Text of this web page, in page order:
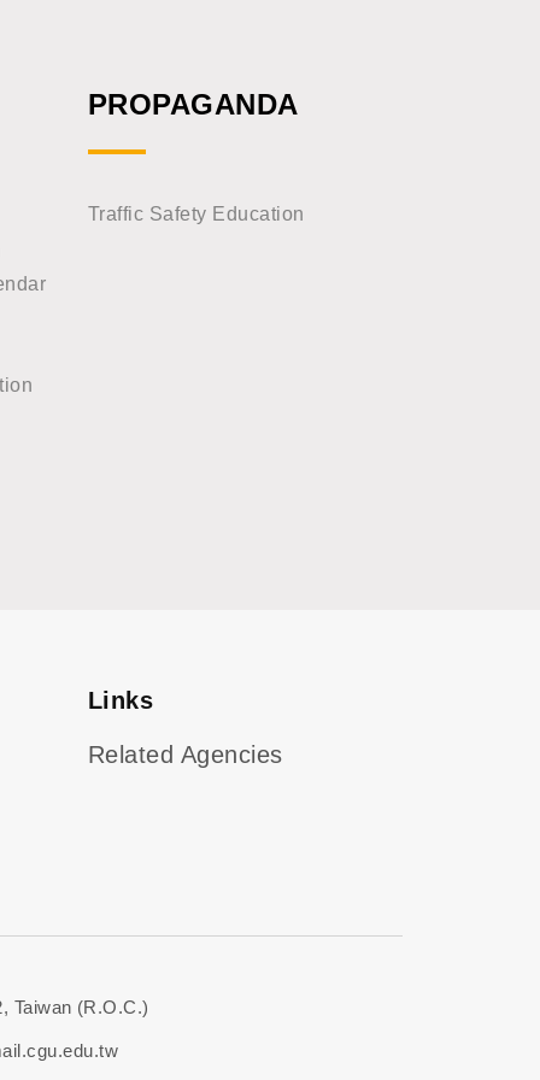
PROPAGANDA
Traffic Safety Education
Links
Related Agencies
Taiwan (R.O.C.)